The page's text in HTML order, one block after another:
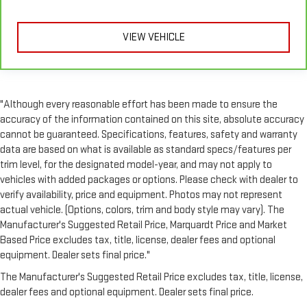
window into comfort.
Console insert material: Leather and genuine wood
console insert
Gearshifter material: Leather and piano black gear shifter
This provides an attractive, rich looking appearance.
Front seatback upholstery: Leather front seatback
upholstery
Your driving glove. A leather wrapped steering wheel brings
the touch of luxury to your drive.
Luxury-ish seating. Simulated suede rear seat upholstery is
an inexpensive way to get the luxury look.
Front head restraint control: Manual front seat head
restraint control
Manual reclining rear seat - Lean back, even in back. Gain
reclining rear seat. It lets you adjust the angle of the
seatback for added comfort during the drive, or for a more
VIEW VEHICLE
"Although every reasonable effort has been made to ensure the
accuracy of the information contained on this site, absolute accuracy
cannot be guaranteed. Specifications, features, safety and warranty
data are based on what is available as standard specs/features per
trim level, for the designated model-year, and may not apply to
vehicles with added packages or options. Please check with dealer to
verify availability, price and equipment. Photos may not represent
actual vehicle. (Options, colors, trim and body style may vary). The
Manufacturer's Suggested Retail Price, Marquardt Price and Market
Based Price excludes tax, title, license, dealer fees and optional
equipment. Dealer sets final price."
The Manufacturer's Suggested Retail Price excludes tax, title, license,
dealer fees and optional equipment. Dealer sets final price.